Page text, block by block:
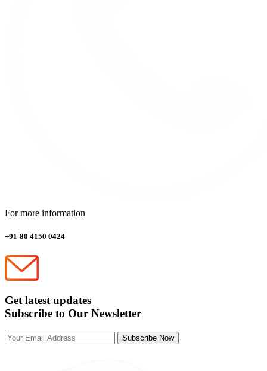
For more information
+91-80 4150 0424
Get latest updates
Subscribe to Our Newsletter
Subscribe Now